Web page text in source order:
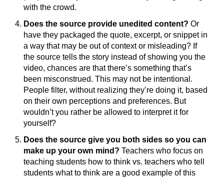
with the crowd.
Does the source provide unedited content?Or
have they packaged the quote, excerpt, or snippet in
a way that may be out of context or misleading? If
the source tells the story instead of showing you the
video, chances are that there’s something that’s
been misconstrued. This may not be intentional.
People filter, without realizing they’re doing it, based
on their own perceptions and preferences. But
wouldn’t you rather be allowed to interpret it for
yourself?
Does the source give you both sides so you can
make up your own mind? Teachers who focus on
teaching students how to think vs. teachers who tell
students what to think are a good example of this